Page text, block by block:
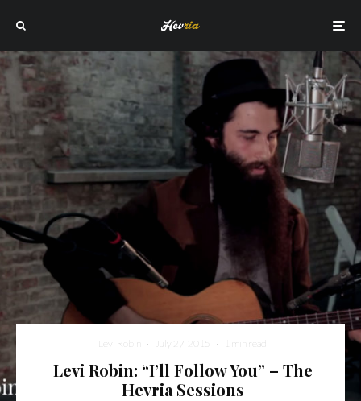
Levi Robin · · 1 min read
Levi Robin: “I’ll Follow You” – The
Hevria Sessions